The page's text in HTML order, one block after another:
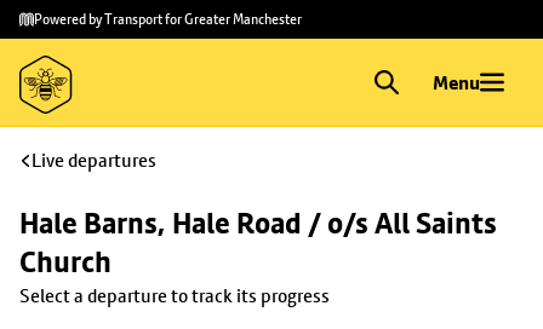
Skip to
main
content
Skip
to
footer
Powered by Transport for Greater Manchester
Menu
Live departures
Hale Barns, Hale Road / o/s All Saints
Church
Select a departure to track its progress